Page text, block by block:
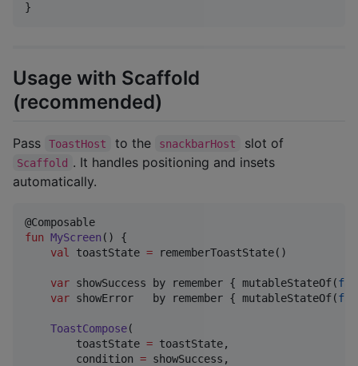
}
Usage with Scaffold
(recommended)
Pass ToastHost to the snackbarHost slot of
Scaffold . It handles positioning and insets
automatically.
fun MyScreen () {
val
toastState = rememberToastState()
var showSuccess by remember { mutableStateOf(
var showError   by remember { mutableStateOf(
ToastCompose(
        toastState
= toastState,
        condition
= showSuccess,